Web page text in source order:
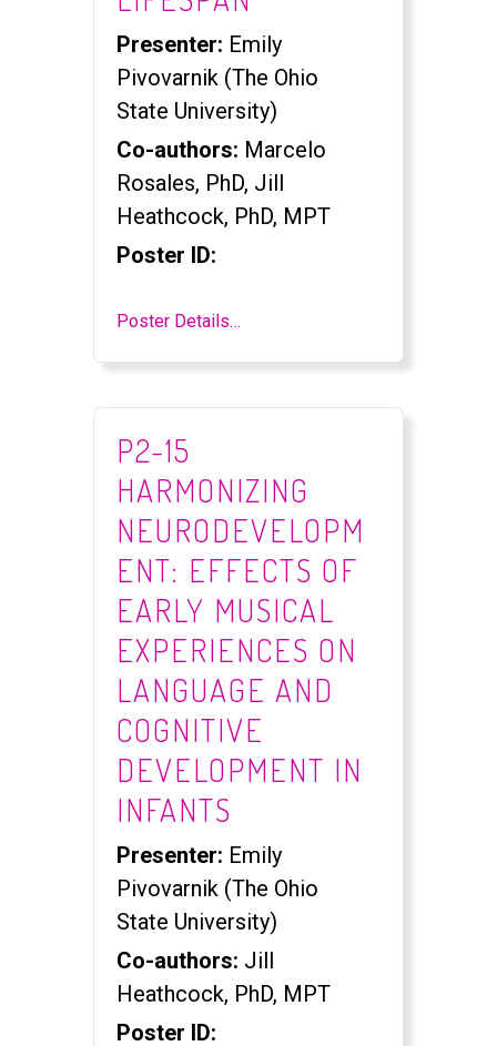
Presenter: Emily
Pivovarnik (The Ohio
State University)
Co-authors: Marcelo
Rosales, PhD, Jill
Heathcock, PhD, MPT
Poster ID:
Poster Details…
P2-15
HARMONIZING
NEURODEVELOPM
ENT: EFFECTS OF
EARLY MUSICAL
EXPERIENCES ON
LANGUAGE AND
COGNITIVE
DEVELOPMENT IN
INFANTS
Presenter: Emily
Pivovarnik (The Ohio
State University)
Co-authors: Jill
Heathcock, PhD, MPT
Poster ID: